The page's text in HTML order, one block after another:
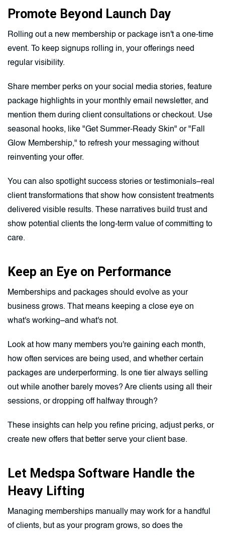
Promote Beyond Launch Day
Rolling out a new membership or package isn't a one-time
event. To keep signups rolling in, your offerings need
regular visibility.
Share member perks on your social media stories, feature
package highlights in your monthly email newsletter, and
mention them during client consultations or checkout. Use
seasonal hooks, like "Get Summer-Ready Skin" or "Fall
Glow Membership," to refresh your messaging without
reinventing your offer.
You can also spotlight success stories or testimonials–real
client transformations that show how consistent treatments
delivered visible results. These narratives build trust and
show potential clients the long-term value of committing to
care.
Keep an Eye on Performance
Memberships and packages should evolve as your
business grows. That means keeping a close eye on
what's working–and what's not.
Look at how many members you're gaining each month,
how often services are being used, and whether certain
packages are underperforming. Is one tier always selling
out while another barely moves? Are clients using all their
sessions, or dropping off halfway through?
These insights can help you refine pricing, adjust perks, or
create new offers that better serve your client base.
Let Medspa Software Handle the
Heavy Lifting
Managing memberships manually may work for a handful
of clients, but as your program grows, so does the